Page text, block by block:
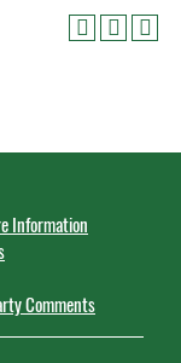
Information
Comments